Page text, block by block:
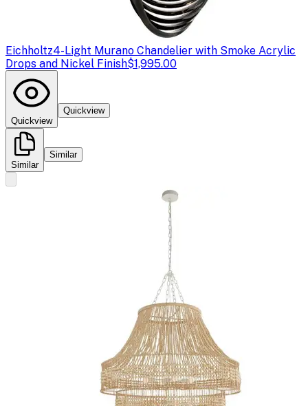
Eichholtz4-Light Murano Chandelier with Smoke Acrylic
Drops and Nickel Finish$1,995.00
Quickview
Quickview
Similar
Similar